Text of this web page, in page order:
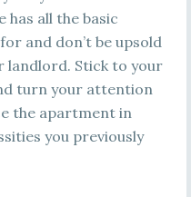
has all the basic
and don’t be upsold
landlord. Stick to your
turn your attention
the apartment in
you previously